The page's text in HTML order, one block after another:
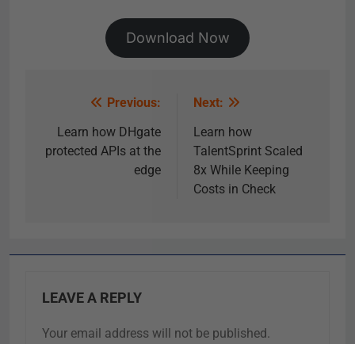
Download Now
Previous:
Learn how DHgate
protected APIs at the
edge
Next:
Learn how
TalentSprint Scaled
8x While Keeping
Costs in Check
LEAVE A REPLY
Your email address will not be published.